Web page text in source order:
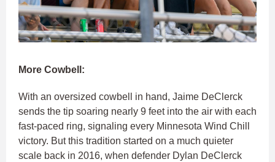
More Cowbell:
With an oversized cowbell in hand, Jaime DeClerck
sends the tip soaring nearly 9 feet into the air with each
fast-paced ring, signaling every Minnesota Wind Chill
victory. But this tradition started on a much quieter
scale back in 2016, when defender Dylan DeClerck